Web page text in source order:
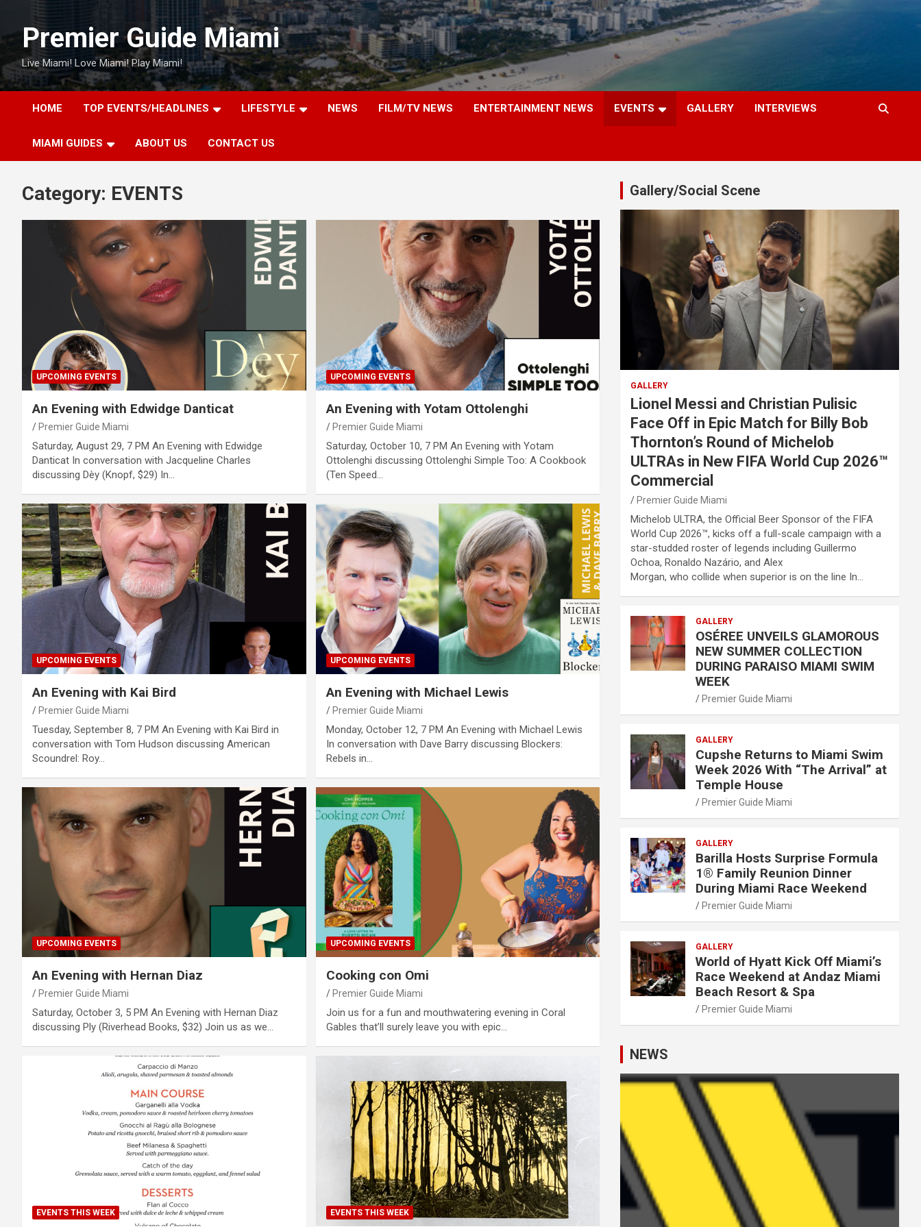
contentPremier Guide Miami
Live Miami! Love Miami! Play Miami!
HOME TOP EVENTS/HEADLINES LIFESTYLE NEWS FILM/TV NEWS ENTERTAINMENT NEWS EVENTS GALLERY INTERVIEWS
MIAMI GUIDES ABOUT US CONTACT US
Category: EVENTS
UPCOMING EVENTS
An Evening with Edwidge Danticat
Premier Guide Miami
Saturday, August 29, 7 PM An Evening with Edwidge
Danticat In conversation with Jacqueline Charles
discussing Dèy (Knopf, $29) In…
UPCOMING EVENTS
An Evening with Yotam Ottolenghi
Premier Guide Miami
Saturday, October 10, 7 PM An Evening with Yotam
Ottolenghi discussing Ottolenghi Simple Too: A Cookbook
(Ten Speed…
UPCOMING EVENTS
An Evening with Kai Bird
Premier Guide Miami
Tuesday, September 8, 7 PM An Evening with Kai Bird in
conversation with Tom Hudson discussing American
Scoundrel: Roy…
UPCOMING EVENTS
An Evening with Michael Lewis
Premier Guide Miami
Monday, October 12, 7 PM An Evening with Michael Lewis
In conversation with Dave Barry discussing Blockers:
Rebels in…
UPCOMING EVENTS
An Evening with Hernan Diaz
Premier Guide Miami
Saturday, October 3, 5 PM An Evening with Hernan Diaz
discussing Ply (Riverhead Books, $32) Join us as we…
UPCOMING EVENTS
Cooking con Omi
Premier Guide Miami
Join us for a fun and mouthwatering evening in Coral
Gables that’ll surely leave you with epic…
EVENTS THIS WEEK EVENTS THIS WEEK
Gallery/Social Scene
GALLERY
Lionel Messi and Christian Pulisic
Face Off in Epic Match for Billy Bob
Thornton’s Round of Michelob
ULTRAs in New FIFA World Cup 2026™
Commercial
Premier Guide Miami
Michelob ULTRA, the Official Beer Sponsor of the FIFA
World Cup 2026™, kicks off a full-scale campaign with a
star-studded roster of legends including Guillermo
Ochoa, Ronaldo Nazário, and Alex
Morgan, who collide when superior is on the line In…
GALLERY
OSÉREE UNVEILS GLAMOROUS
NEW SUMMER COLLECTION
DURING PARAISO MIAMI SWIM
WEEK
Premier Guide Miami
GALLERY
Cupshe Returns to Miami Swim
Week 2026 With “The Arrival” at
Temple House
Premier Guide Miami
GALLERY
Barilla Hosts Surprise Formula
1® Family Reunion Dinner
During Miami Race Weekend
Premier Guide Miami
GALLERY
World of Hyatt Kick Off Miami’s
Race Weekend at Andaz Miami
Beach Resort & Spa
Premier Guide Miami
NEWS